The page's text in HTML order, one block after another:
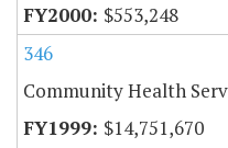
$553,248
346
Community Health
$14,751,670